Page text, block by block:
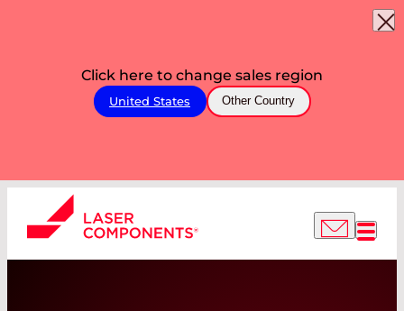
Click here to change sales region
United States Other Country